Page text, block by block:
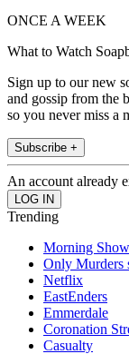
ONCE A WEEK
What to Watch
Sign up to our new
and gossip from the
so you never miss a
Subscribe +
An account already
Trending
Morning
Only Murders
Netflix
EastEnders
Emmerdale
Coronation
Casualty